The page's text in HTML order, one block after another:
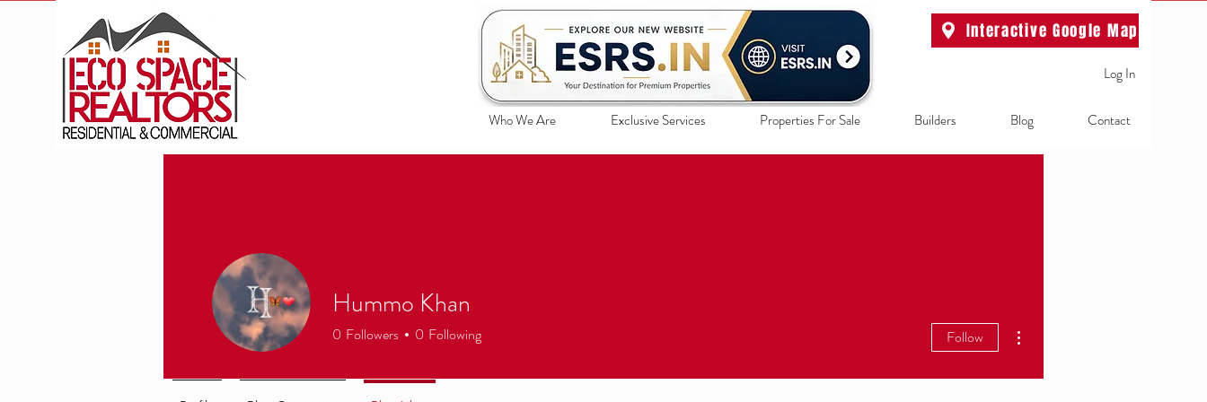
Interactive Google Map
Log In
Who We Are Exclusive Services Properties For Sale Builders Blog Contact
Hummo Khan
0 Followers 0 Following Follow